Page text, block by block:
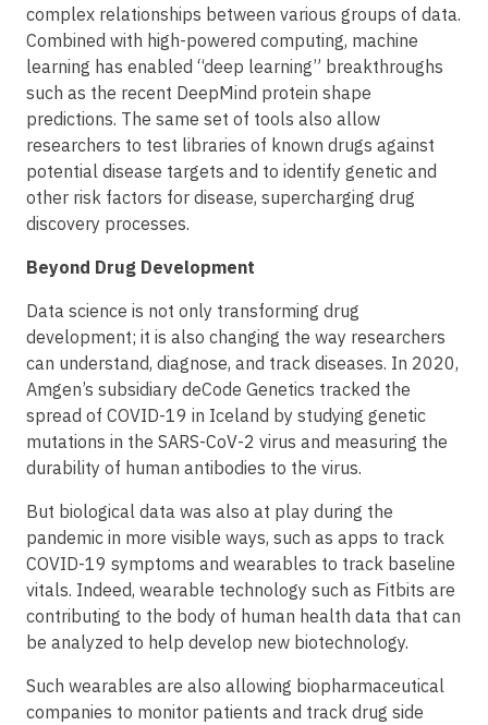
complex relationships between various groups of data.
Combined with high-powered computing, machine
learning has enabled “deep learning” breakthroughs
such as the recent DeepMind protein shape
predictions. The same set of tools also allow
researchers to test libraries of known drugs against
potential disease targets and to identify genetic and
other risk factors for disease, supercharging drug
discovery processes.
Beyond Drug Development
Data science is not only transforming drug
development; it is also changing the way researchers
can understand, diagnose, and track diseases. In 2020,
Amgen’s subsidiary deCode Genetics tracked the
spread of COVID-19 in Iceland by studying genetic
mutations in the SARS-CoV-2 virus and measuring the
durability of human antibodies to the virus.
But biological data was also at play during the
pandemic in more visible ways, such as apps to track
COVID-19 symptoms and wearables to track baseline
vitals. Indeed, wearable technology such as Fitbits are
contributing to the body of human health data that can
be analyzed to help develop new biotechnology.
Such wearables are also allowing biopharmaceutical
companies to monitor patients and track drug side